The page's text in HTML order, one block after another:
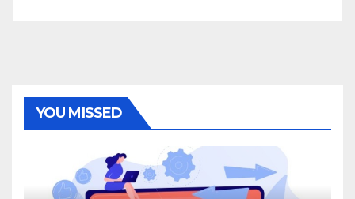
YOU MISSED